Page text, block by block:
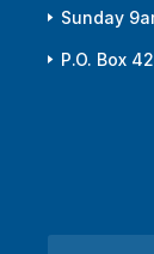
Sunday
P.O. Box